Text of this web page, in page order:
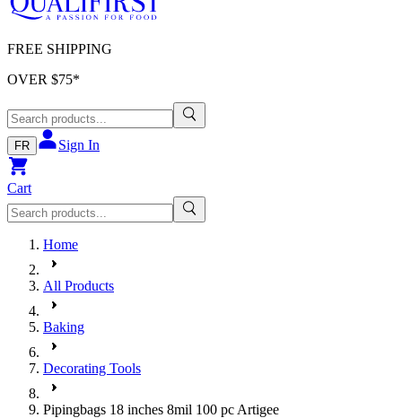
FREE SHIPPING
OVER $75*
FR Sign In
Cart
Home
All Products
Baking
Decorating Tools
Pipingbags 18 inches 8mil 100 pc Artigee